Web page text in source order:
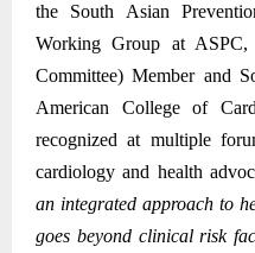
the South Asian
Working Group at
Committee) Member and
American College of
recognized at multiple
cardiology and health
an integrated approach to
goes beyond clinical risk